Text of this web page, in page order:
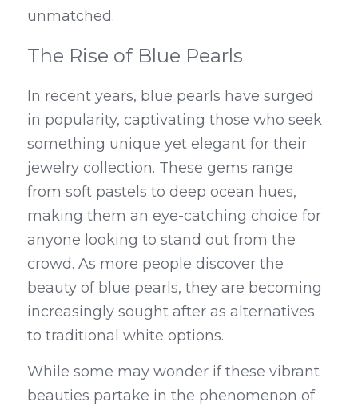
unmatched.
The Rise of Blue Pearls
In recent years, blue pearls have surged
in popularity, captivating those who seek
something unique yet elegant for their
jewelry collection. These gems range
from soft pastels to deep ocean hues,
making them an eye-catching choice for
anyone looking to stand out from the
crowd. As more people discover the
beauty of blue pearls, they are becoming
increasingly sought after as alternatives
to traditional white options.
While some may wonder if these vibrant
beauties partake in the phenomenon of